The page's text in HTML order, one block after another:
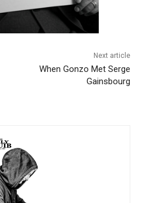
Next article
When Gonzo Met Serge
Gainsbourg